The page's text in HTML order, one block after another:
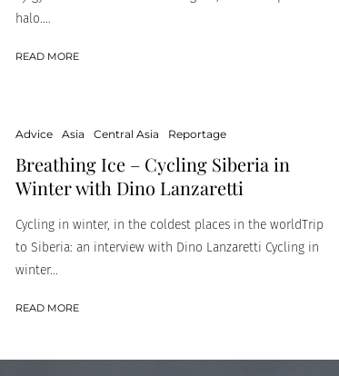
halo....
READ MORE
Advice Asia Central Asia Reportage
Breathing Ice – Cycling Siberia in
Winter with Dino Lanzaretti
Cycling in winter, in the coldest places in the worldTrip
to Siberia: an interview with Dino Lanzaretti Cycling in
winter...
READ MORE